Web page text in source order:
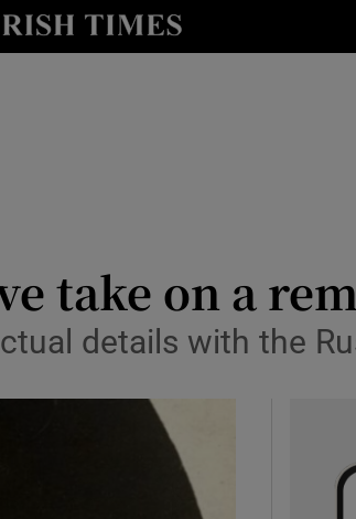
Show Motors sub sections
take on a
details with the